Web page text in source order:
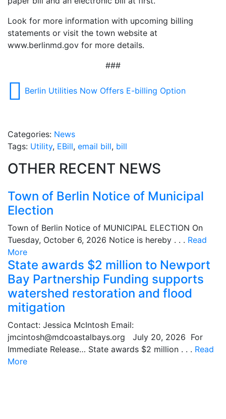
Look for more information with upcoming billing
statements or visit the town website at
www.berlinmd.gov for more details.
###
Berlin Utilities Now Offers E-billing Option
Categories: News
Tags: Utility, EBill, email bill, bill
OTHER RECENT NEWS
Town of Berlin Notice of Municipal
Election
Town of Berlin Notice of MUNICIPAL ELECTION On
Tuesday, October 6, 2026 Notice is hereby . . . Read
More
State awards $2 million to Newport
Bay Partnership Funding supports
watershed restoration and flood
mitigation
Contact: Jessica McIntosh Email:
jmcintosh@mdcoastalbays.org July 20, 2026 For
Immediate Release… State awards $2 million . . . Read
More